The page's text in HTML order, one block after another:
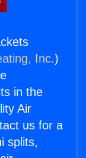
Inc.)
in the
Air
us for a
splits,